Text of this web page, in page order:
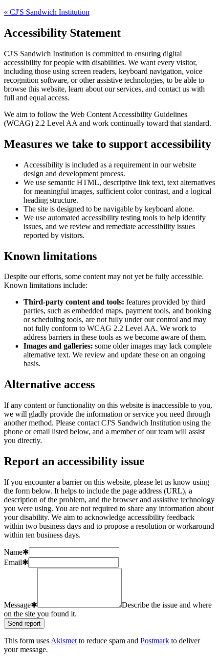
« CJ'S Sandwich Institution
Accessibility Statement
CJ'S Sandwich Institution is committed to ensuring digital
accessibility for people with disabilities. We want every visitor,
including those using screen readers, keyboard navigation, voice
recognition software, or other assistive technologies, to be able to
browse this website, learn about our services, and contact us with
full and equal access.
We aim to follow the Web Content Accessibility Guidelines
(WCAG) 2.2 Level AA and work continually toward that standard.
Measures we take to support accessibility
Accessibility is included as a requirement in our website
design and development process.
We use semantic HTML, descriptive link text, text alternatives
for meaningful images, sufficient color contrast, and a logical
heading structure.
The site is designed to be navigable by keyboard alone.
We use automated accessibility testing tools to help identify
issues, and we review and remediate accessibility issues
reported by visitors.
Known limitations
Despite our efforts, some content may not yet be fully accessible.
Known limitations include:
Third-party content and tools: features provided by third
parties, such as embedded maps, payment tools, and booking
or scheduling tools, are not fully under our control and may
not fully conform to WCAG 2.2 Level AA. We work to
address barriers in these tools as we become aware of them.
Images and galleries: some older images may lack complete
alternative text. We review and update these on an ongoing
basis.
Alternative access
If any content or functionality on this website is inaccessible to you,
we will gladly provide the information or service you need through
another method. Please contact CJ'S Sandwich Institution using the
phone or email listed below, and a member of our team will assist
you directly.
Report an accessibility issue
If you encounter a barrier on this website, please let us know using
the form below. It helps to include the page address (URL), a
description of the problem, and the browser and assistive technology
you were using. You are not required to share any information about
your disability. We aim to acknowledge accessibility feedback
within two business days and to propose a resolution or workaround
within ten business days.
Name✱
Email✱
Message✱
Describe the issue and where
on the site you found it.
Send report
This form uses Akismet to reduce spam and Postmark to deliver
your message.